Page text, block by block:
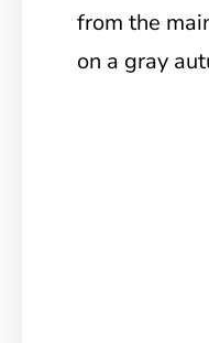
from the
on a gray